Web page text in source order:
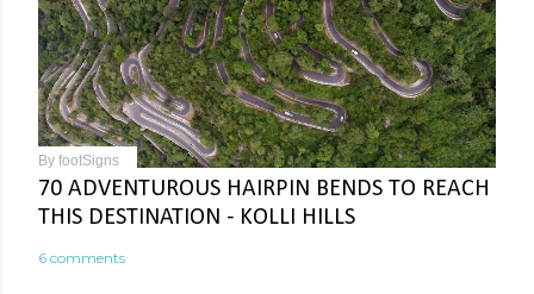
By footSigns
70 ADVENTUROUS HAIRPIN BENDS TO REACH
THIS DESTINATION - KOLLI HILLS
6 comments